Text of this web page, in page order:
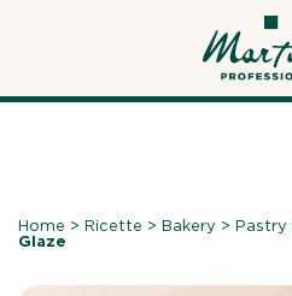
Home >Ricette >Bakery >Pastry
Glaze